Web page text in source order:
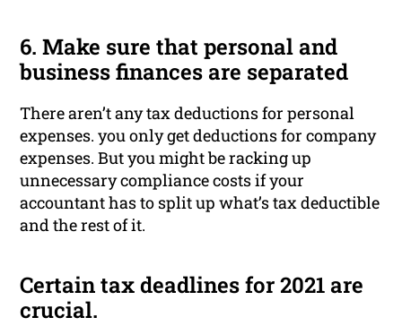
6. Make sure that personal and
business finances are separated
There aren’t any tax deductions for personal
expenses. you only get deductions for company
expenses. But you might be racking up
unnecessary compliance costs if your
accountant has to split up what’s tax deductible
and the rest of it.
Certain tax deadlines for 2021 are
crucial.